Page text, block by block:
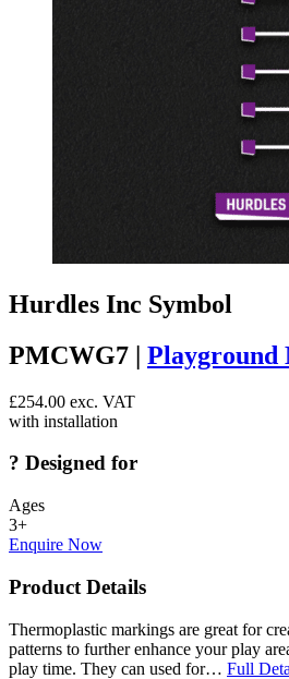
Hurdles Inc Symbol
PMCWG7 | Playground
£254.00 exc. VAT
with installation
? Designed for
Ages
3+
Enquire Now
Product Details
Thermoplastic markings are great for
patterns to further enhance your play
play time. They can used for… Full